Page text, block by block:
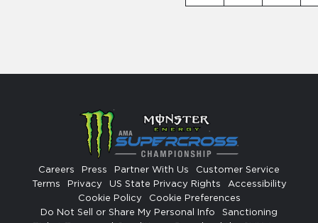
Careers Press Partner With Us
Customer Service
Terms
Privacy US State Privacy Rights
Accessibility
Cookie Policy
Cookie Preferences
Do Not Sell or Share My Personal Info
Sanctioning